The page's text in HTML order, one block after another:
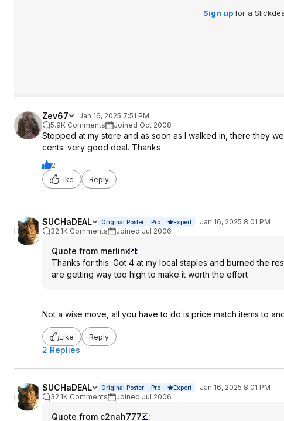
Sign upfor a
Zev67
Jan 16, 2025 7:51 PM
5.9K Comments
Joined Oct 2008
Stopped at my store and as soon as I walked in, there they
cents. very good deal. Thanks
2
Like
Reply
SUCHaDEAL Original Poster Pro Expert
Jan 16, 2025 8:01 PM
32.1K Comments
Joined Jul 2006
Quote from merlinx
:
Thanks for this. Got 4 at my local staples and burned the
are getting way too high to make it worth the effort
Not a wise move, all you have to do is price match items to
Like Reply
2 Replies
SUCHaDEAL Original Poster Pro Expert
Jan 16, 2025 8:01 PM
32.1K Comments
Joined Jul 2006
Quote from c2nah777 :